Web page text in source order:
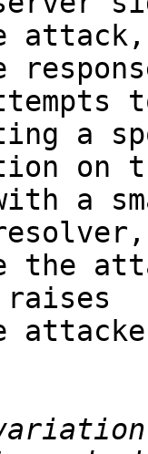
attack,
a
on
a
the